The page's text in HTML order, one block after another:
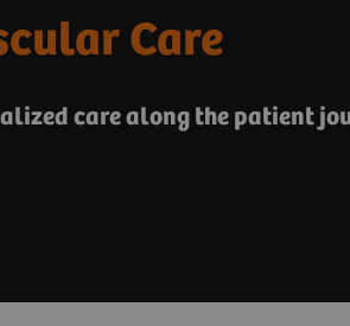
Care
care along the patient